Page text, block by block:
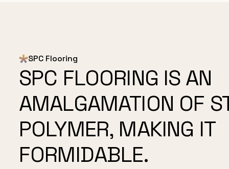
SPC Flooring
SPC FLOORING IS AN
AMALGAMATION OF
POLYMER, MAKING IT
FORMIDABLE.